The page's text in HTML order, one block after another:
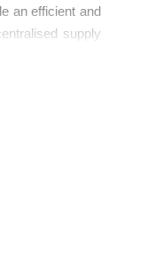
an efficient and
supply
to meet
of 20 l/h to
individual
or even entire
spans from
double stage
right up to a